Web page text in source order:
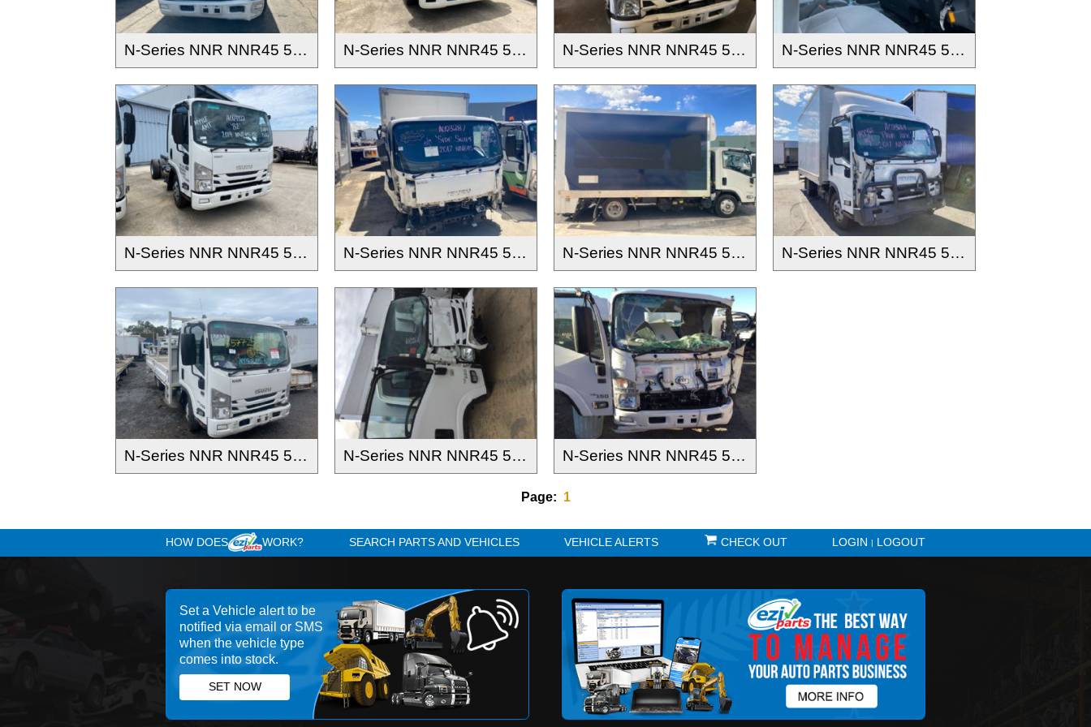
N-Series NNR NNR45 55 65-150 2016- N-Series NNR NNR45 55 65-150 2016- N-Series NNR NNR45 55 65-150 2016- N-Series NNR NNR45 55 65-150 2016-
N-Series NNR NNR45 55 65-150 2016- N-Series NNR NNR45 55 65-150 2016- N-Series NNR NNR45 55 65-150 2016- N-Series NNR NNR45 55 65-150 2016-
N-Series NNR NNR45 55 65-150 2016- N-Series NNR NNR45 55 65-150 2016- N-Series NNR NNR45 55 65-150 2016-
Page: 1